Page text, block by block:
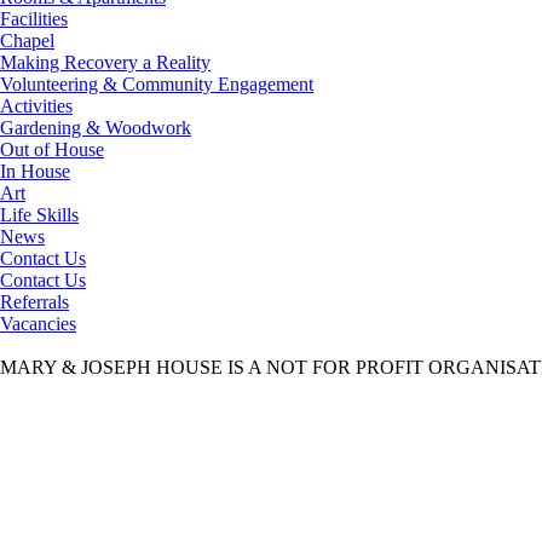
Facilities
Chapel
Making Recovery a Reality
Volunteering & Community Engagement
Activities
Gardening & Woodwork
Out of House
In House
Art
Life Skills
News
Contact Us
Contact Us
Referrals
Vacancies
MARY & JOSEPH HOUSE IS A NOT FOR PROFIT